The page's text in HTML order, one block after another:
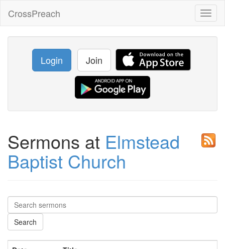
CrossPreach
Login Join
Sermons at Elmstead
Baptist Church